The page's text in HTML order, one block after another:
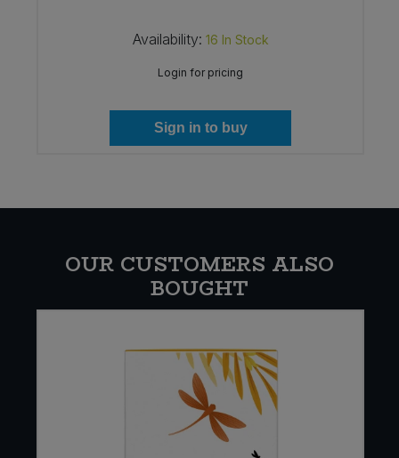
Availability: 16 In Stock
Login for pricing
Sign in to buy
OUR CUSTOMERS ALSO
BOUGHT